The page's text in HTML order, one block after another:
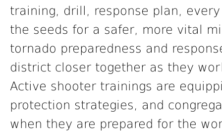
training, drill, response plan,
the seeds for a safer, more vital
tornado preparedness and
district closer together as they
Active shooter trainings are
protection strategies, and
when they are prepared for the